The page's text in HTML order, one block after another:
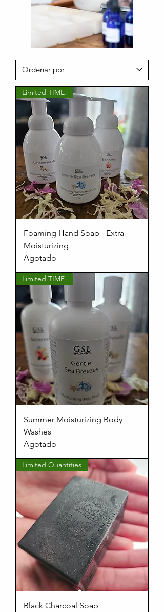
Limited TIME!
Foaming Hand Soap - Extra
Moisturizing
Agotado
Limited TIME!
Summer Moisturizing Body
Washes
Agotado
Limited Quantities
Black Charcoal Soap